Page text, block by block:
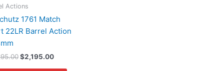
Actions
1761 Match
22LR Barrel Action
$2,195.00